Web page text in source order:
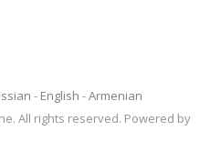
English
Armenian
All rights reserved. Powered by